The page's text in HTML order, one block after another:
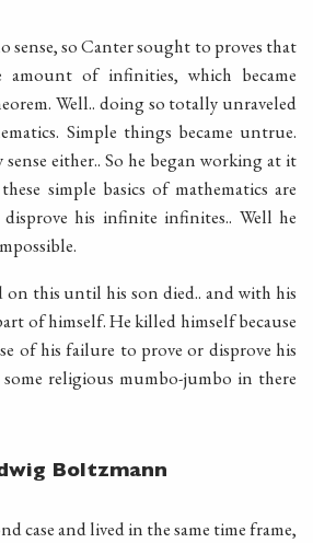
sense, so Canter sought to proves that
of infinities, which became
Well.. doing so totally unraveled
Simple things became untrue.
either.. So he began working at it
simple basics of mathematics are
his infinite infinites.. Well he
on this until his son died.. and with his
of himself. He killed himself because
of his failure to prove or disprove his
some religious mumbo-jumbo in there
Boltzmann
case and lived in the same time frame,